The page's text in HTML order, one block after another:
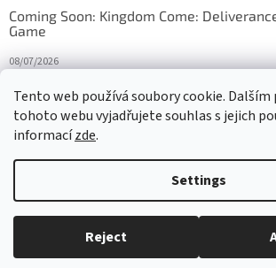
Tento web používá soubory cookie.
tohoto webu vyjadřujete souhlas s jejich
informacízde.
Settings
Reject
Coming Soon: Kingdom Come:
Game
08/07/2026
27/10/2025
Created by Shoptet
Copyright 2026HRAS